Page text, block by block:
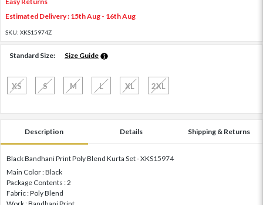
Estimated Delivery : 15th Aug - 16th Aug
SKU: XKS15974Z
Standard Size: Size Guide
XS S M L XL 2XL
Description Details Shipping & Returns
Black Bandhani Print Poly Blend Kurta Set - XKS15974
Main Color : Black
Package Contents : 2
Fabric : Poly Blend